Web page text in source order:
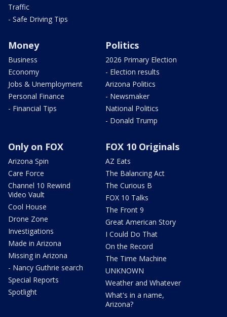
Traffic
- Safe Driving Tips
Money
Business
Economy
Jobs & Unemployment
Personal Finance
- Financial Tips
Politics
2026 Primary Election
- Election results
Arizona Politics
- Newsmaker
National Politics
- Donald Trump
Only on FOX
Arizona Spin
Care Force
Channel 10 Rewind
Video Vault
Cool House
Drone Zone
Investigations
Made in Arizona
Missing in Arizona
- Nancy Guthrie search
Special Reports
Spotlight
FOX 10 Originals
AZ Eats
The Balancing Act
The Curious B
FOX 10 Talks
The Front 9
Great American Story
I Could Do That
On the Record
The Time Machine
UNKNOWN
Weather and Whatever
What's in a name,
Arizona?